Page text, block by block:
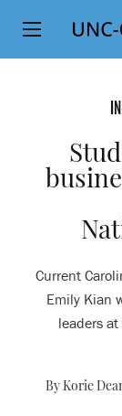
SKIP
TO
Top
Level
Current
Emily Kian
leaders
By Korie